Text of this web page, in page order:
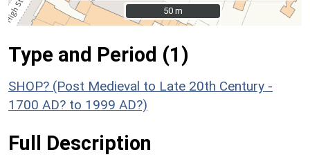
50 m
50 m
Type and Period (1)
SHOP? (Post Medieval to Late 20th Century -
1700 AD? to 1999 AD?)
Full Description